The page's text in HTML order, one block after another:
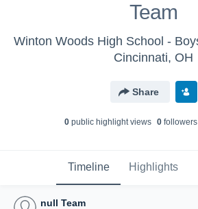
Team
Cincinnati, OH
Share
0public highlight views 0followers
Timeline Highlights
null Team